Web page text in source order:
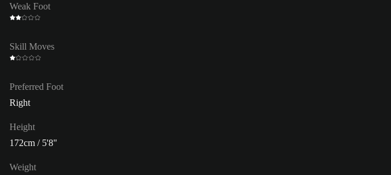
Weak Foot
Skill Moves
Preferred Foot
Right
Height
172cm / 5'8"
Weight